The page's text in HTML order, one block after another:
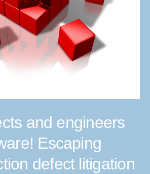
and engineers
Escaping
defect litigation